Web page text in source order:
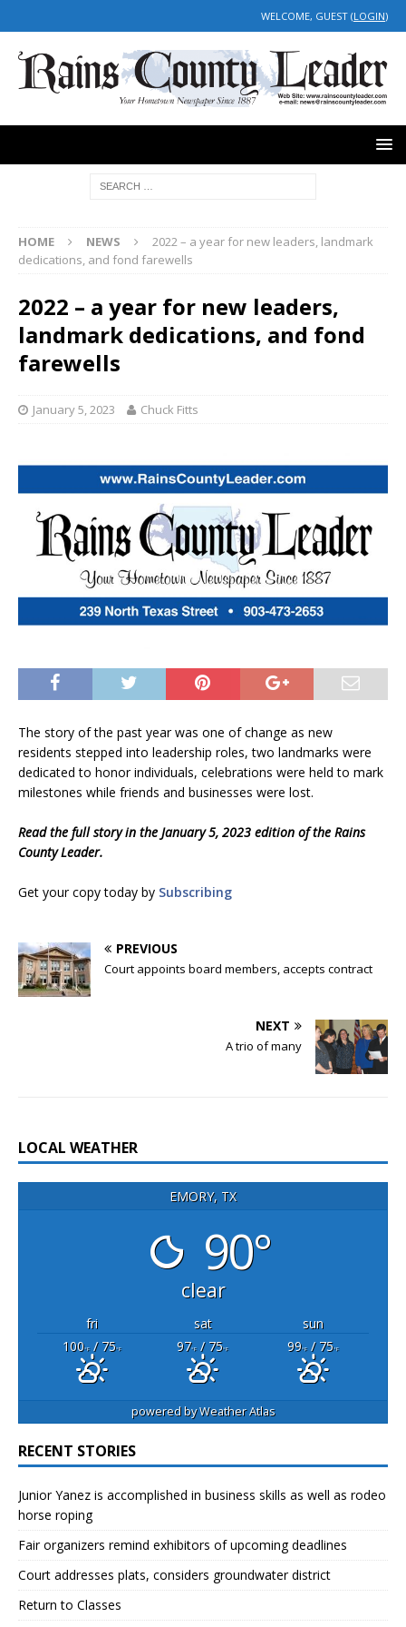
WELCOME, GUEST (LOGIN)
HOME NEWS
2022 – a year for new leaders, landmark
dedications, and fond farewells
2022 – a year for new leaders,
landmark dedications, and fond
farewells
January 5, 2023 Chuck Fitts
The story of the past year was one of change as new
residents stepped into leadership roles, two landmarks were
dedicated to honor individuals, celebrations were held to mark
milestones while friends and businesses were lost.
Read the full story in the January 5, 2023 edition of the Rains
County Leader.
Get your copy today by Subscribing
PREVIOUS
Court appoints board members, accepts contract
NEXT
A trio of many
LOCAL WEATHER
EMORY, TX
90°
clear
fri sat
sun
100°F/ 75°F 97°F/ 75°F 99°F/ 75°F
powered byWeather Atlas
RECENT STORIES
Junior Yanez is accomplished in business skills as well as rodeo
horse roping
Fair organizers remind exhibitors of upcoming deadlines
Court addresses plats, considers groundwater district
Return to Classes